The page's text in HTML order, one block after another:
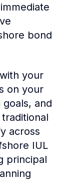
bond
your
on your
and
across
IUL
principal